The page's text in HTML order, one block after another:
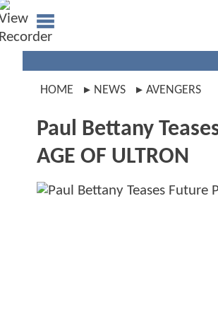
HOME NEWS AVENGERS
Paul Bettany
AGE OF ULTRON